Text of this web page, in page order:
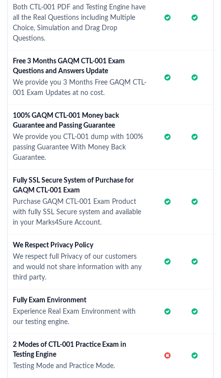
Both CTL-001 PDF and Testing Engine have
all the Real Questions including Multiple
Choice, Simulation and Drag Drop
Questions.
Free 3 Months GAQM CTL-001 Exam
Questions and Answers Update
We provide you 3 Months Free GAQM CTL-
001 Exam Updates at no cost.
100% GAQM CTL-001 Money back
Guarantee and Passing Guarantee
We provide you CTL-001 dump with 100%
passing Guarantee With Money Back
Guarantee.
Fully SSL Secure System of Purchase for
GAQM CTL-001 Exam
Purchase GAQM CTL-001 Exam Product
with fully SSL Secure system and available
in your Marks4Sure Account.
We Respect Privacy Policy
We respect full Privacy of our customers
and would not share information with any
third party.
Fully Exam Environment
Experience Real Exam Environment with
our testing engine.
2 Modes of CTL-001 Practice Exam in
Testing Engine
Testing Mode and Practice Mode.